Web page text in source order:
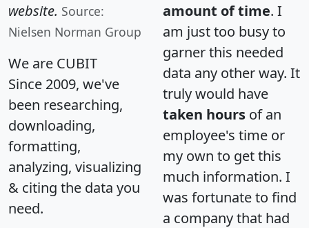
website. Source:
Nielsen Norman Group
We are CUBIT
Since 2009, we've
been researching,
downloading,
formatting,
analyzing, visualizing
& citing the data you
need.
amount of time. I
am just too busy to
garner this needed
data any other way. It
truly would have
taken hours of an
employee's time or
my own to get this
much information. I
was fortunate to find
a company that had